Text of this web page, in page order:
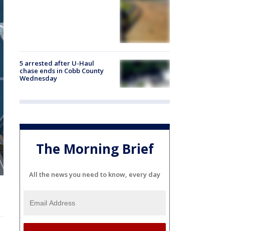
5 arrested after U-Haul
chase ends in Cobb County
Wednesday
The Morning Brief
All the news you need to know, every day